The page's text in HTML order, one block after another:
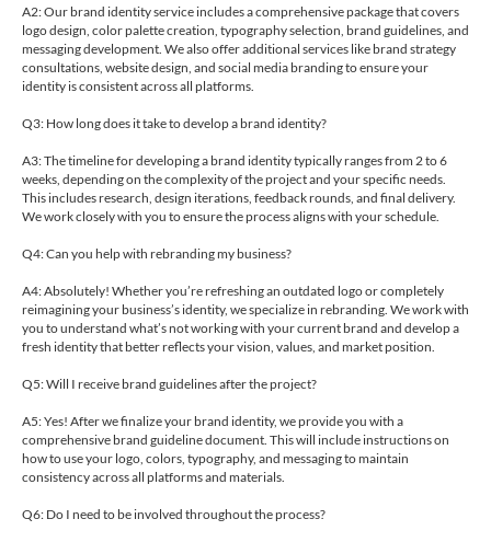
A2: Our brand identity service includes a comprehensive package that covers
logo design, color palette creation, typography selection, brand guidelines, and
messaging development. We also offer additional services like brand strategy
consultations, website design, and social media branding to ensure your
identity is consistent across all platforms.
Q3: How long does it take to develop a brand identity?
A3: The timeline for developing a brand identity typically ranges from 2 to 6
weeks, depending on the complexity of the project and your specific needs.
This includes research, design iterations, feedback rounds, and final delivery.
We work closely with you to ensure the process aligns with your schedule.
Q4: Can you help with rebranding my business?
A4: Absolutely! Whether you’re refreshing an outdated logo or completely
reimagining your business’s identity, we specialize in rebranding. We work with
you to understand what’s not working with your current brand and develop a
fresh identity that better reflects your vision, values, and market position.
Q5: Will I receive brand guidelines after the project?
A5: Yes! After we finalize your brand identity, we provide you with a
comprehensive brand guideline document. This will include instructions on
how to use your logo, colors, typography, and messaging to maintain
consistency across all platforms and materials.
Q6: Do I need to be involved throughout the process?